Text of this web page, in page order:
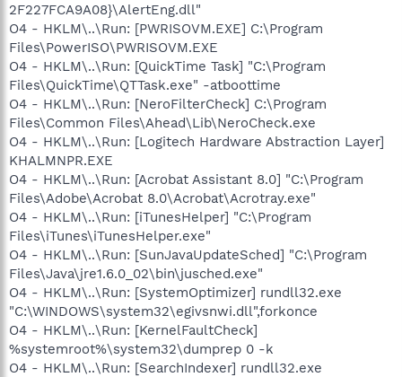
2F227FCA9A08}\AlertEng.dll"
O4 - HKLM\..\Run: [PWRISOVM.EXE] C:\Program
Files\PowerISO\PWRISOVM.EXE
O4 - HKLM\..\Run: [QuickTime Task] "C:\Program
Files\QuickTime\QTTask.exe" -atboottime
O4 - HKLM\..\Run: [NeroFilterCheck] C:\Program
Files\Common Files\Ahead\Lib\NeroCheck.exe
O4 - HKLM\..\Run: [Logitech Hardware Abstraction Layer]
KHALMNPR.EXE
O4 - HKLM\..\Run: [Acrobat Assistant 8.0] "C:\Program
Files\Adobe\Acrobat 8.0\Acrobat\Acrotray.exe"
O4 - HKLM\..\Run: [iTunesHelper] "C:\Program
Files\iTunes\iTunesHelper.exe"
O4 - HKLM\..\Run: [SunJavaUpdateSched] "C:\Program
Files\Java\jre1.6.0_02\bin\jusched.exe"
O4 - HKLM\..\Run: [SystemOptimizer] rundll32.exe
"C:\WINDOWS\system32\egivsnwi.dll",forkonce
O4 - HKLM\..\Run: [KernelFaultCheck]
%systemroot%\system32\dumprep 0 -k
O4 - HKLM\..\Run: [SearchIndexer] rundll32.exe